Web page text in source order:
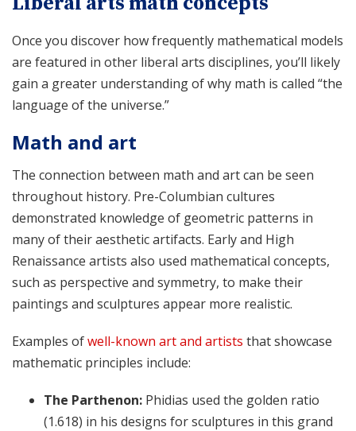
Once you discover how frequently mathematical models
are featured in other liberal arts disciplines, you’ll likely
gain a greater understanding of why math is called “the
language of the universe.”
Math and art
The connection between math and art can be seen
throughout history. Pre-Columbian cultures
demonstrated knowledge of geometric patterns in
many of their aesthetic artifacts. Early and High
Renaissance artists also used mathematical concepts,
such as perspective and symmetry, to make their
paintings and sculptures appear more realistic.
Examples ofwell-known art and artists that showcase
mathematic principles include:
The Parthenon: Phidias used the golden ratio
(1.618) in his designs for sculptures in this grand